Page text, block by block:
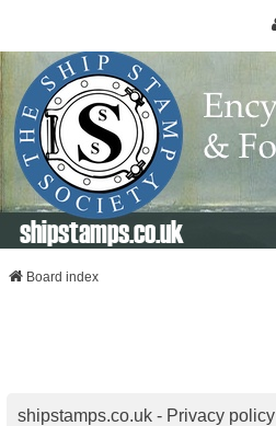
shipstamps.co.uk
Board index
shipstamps.co.uk - Privacy policy